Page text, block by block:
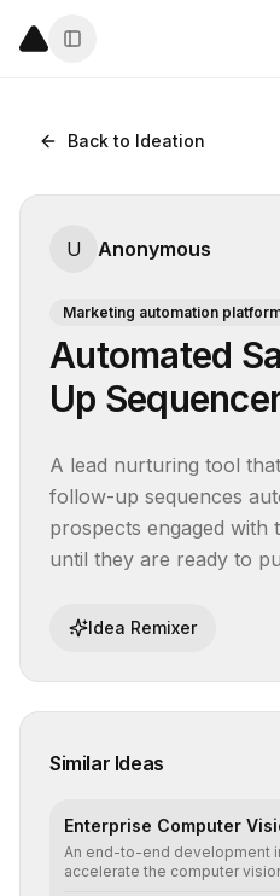
Back to Ideation
U Anonymous
Marketing automation
Automated
Up
A lead nurturing tool
follow-up sequences
prospects engaged with
until they are ready to
Idea Remixer
Similar Ideas
Enterprise Computer
An end-to-end development
accelerate the computer